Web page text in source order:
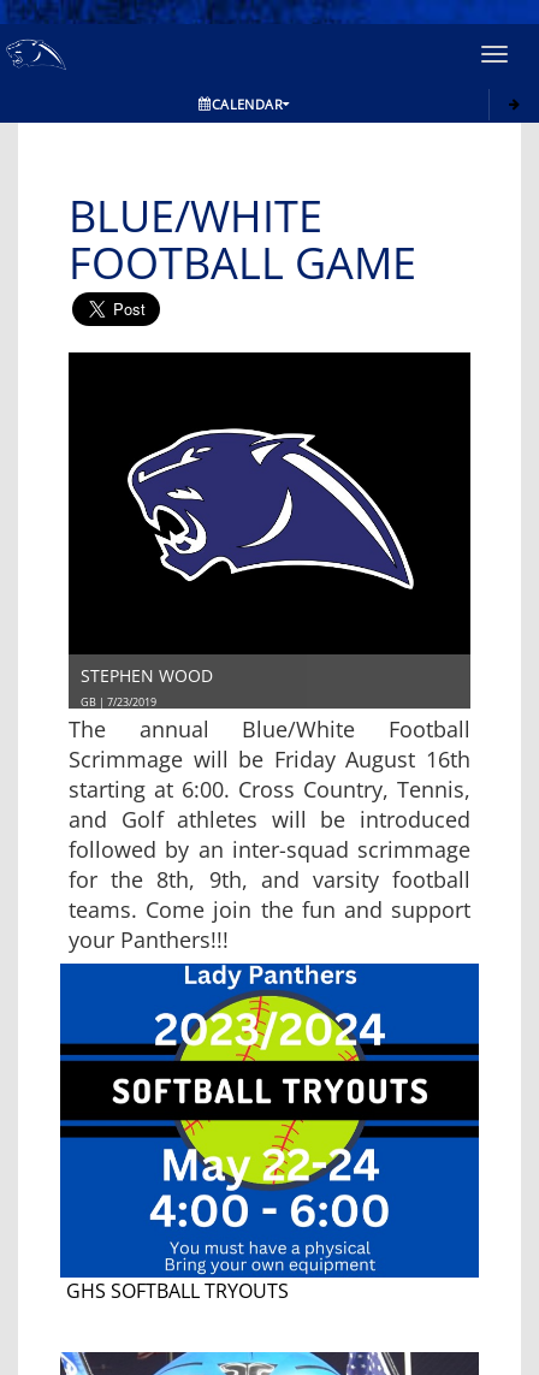
CALENDAR
BLUE/WHITE
FOOTBALL GAME
STEPHEN WOOD
GB | 7/23/2019
The annual Blue/White Football
Scrimmage will be Friday August 16th
starting at 6:00. Cross Country, Tennis,
and Golf athletes will be introduced
followed by an inter-squad scrimmage
for the 8th, 9th, and varsity football
teams. Come join the fun and support
your Panthers!!!
GHS SOFTBALL TRYOUTS